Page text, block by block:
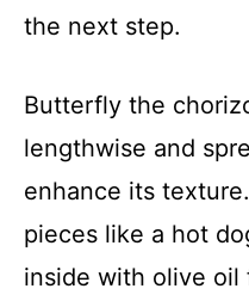
the next step.
Butterfly the
lengthwise and
enhance its
pieces like a hot
inside with olive oil